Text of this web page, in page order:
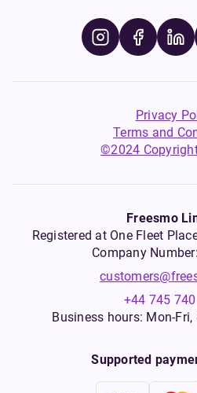
Privacy
Terms and
©2024
Freesmo
Registered at One Fleet
Company
+44 745 740
Business hours: Mon-
Supported